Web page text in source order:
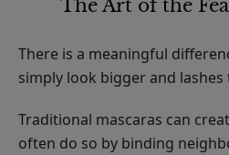
The Art of the
There is a meaningful
simply look bigger and lashes
Traditional mascaras can
often do so by binding